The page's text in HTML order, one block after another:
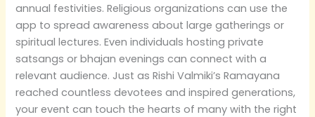
annual festivities. Religious organizations can use the
app to spread awareness about large gatherings or
spiritual lectures. Even individuals hosting private
satsangs or bhajan evenings can connect with a
relevant audience. Just as Rishi Valmiki’s Ramayana
reached countless devotees and inspired generations,
your event can touch the hearts of many with the right